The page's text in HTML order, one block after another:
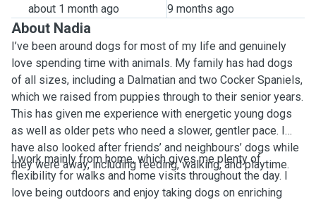
about 1 month ago 9 months ago
About Nadia
I’ve been around dogs for most of my life and genuinely
love spending time with animals. My family has had dogs
of all sizes, including a Dalmatian and two Cocker Spaniels,
which we raised from puppies through to their senior years.
This has given me experience with energetic young dogs
as well as older pets who need a slower, gentler pace. I
have also looked after friends’ and neighbours’ dogs while
they were away, including feeding, walking, and playtime.
I work mainly from home, which gives me plenty of
flexibility for walks and home visits throughout the day. I
love being outdoors and enjoy taking dogs on enriching